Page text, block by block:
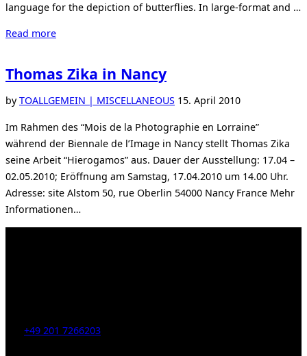
language for the depiction of butterflies. In large-format and …
Read more“Thomas
shows
Butterflies”
Thomas Zika in Nancy
byTOALLGEMEIN | MISCELLANEOUSPosted
15. April 2010
Im Rahmen des “Mois de la Photographie en Lorraine”
während der Biennale de l’Image in Nancy stellt Thomas Zika
seine Arbeit “Hierogamos” aus. Dauer der Ausstellung: 17.04 –
02.05.2010; Eröffnung am Samstag, 17.04.2010 um 14.00 Uhr.
Adresse: site Alstom 50, rue Oberlin 54000 Nancy France Mehr
Informationen…
+49 201 7266203